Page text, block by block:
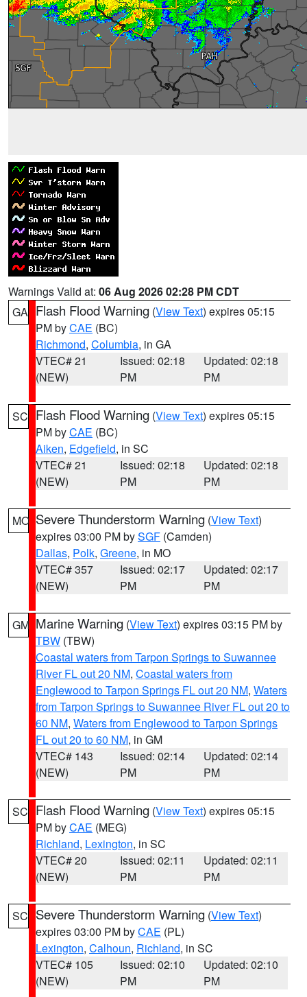
Warnings Valid at: 06 Aug 2026 02:28 PM CDT
GA Flash Flood Warning (View Text) expires 05:15
PM byCAE (BC)
Richmond, Columbia, in GA
VTEC# 21
(NEW)
Issued: 02:18
PM
Updated: 02:18
PM
SC Flash Flood Warning (View Text) expires 05:15
PM byCAE (BC)
Aiken, Edgefield, in SC
VTEC# 21
(NEW)
Issued: 02:18
PM
Updated: 02:18
PM
MO Severe Thunderstorm Warning (View Text)
expires 03:00 PM bySGF (Camden)
Dallas, Polk, Greene, in MO
VTEC# 357
(NEW)
Issued: 02:17
PM
Updated: 02:17
PM
GM Marine Warning (View Text) expires 03:15 PM by
TBW (TBW)
Coastal waters from Tarpon Springs to Suwannee
River FL out 20 NM, Coastal waters from
Englewood to Tarpon Springs FL out 20 NM, Waters
from Tarpon Springs to Suwannee River FL out 20 to
60 NM, Waters from Englewood to Tarpon Springs
FL out 20 to 60 NM, in GM
VTEC# 143
(NEW)
Issued: 02:14
PM
Updated: 02:14
PM
SC Flash Flood Warning (View Text) expires 05:15
PM byCAE (MEG)
Richland, Lexington, in SC
VTEC# 20
(NEW)
Issued: 02:11
PM
Updated: 02:11
PM
SC Severe Thunderstorm Warning (View Text)
expires 03:00 PM byCAE (PL)
Lexington, Calhoun, Richland, in SC
VTEC# 105
(NEW)
Issued: 02:10
PM
Updated: 02:10
PM